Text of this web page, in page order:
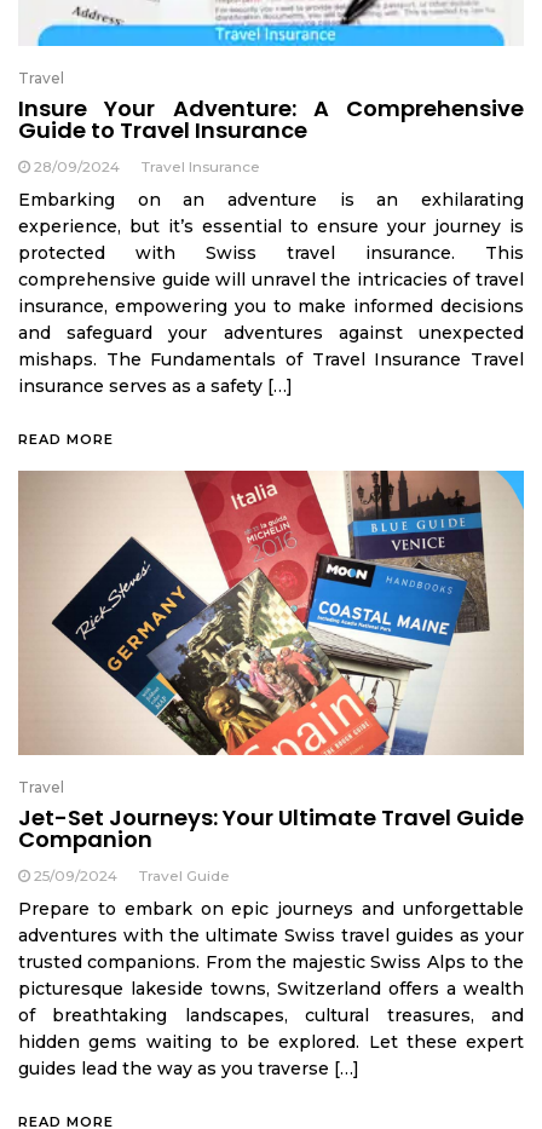
Travel
Insure Your Adventure: A Comprehensive
Guide to Travel Insurance
28/09/2024 Travel Insurance
Embarking on an adventure is an exhilarating
experience, but it’s essential to ensure your journey is
protected with Swiss travel insurance. This
comprehensive guide will unravel the intricacies of travel
insurance, empowering you to make informed decisions
and safeguard your adventures against unexpected
mishaps. The Fundamentals of Travel Insurance Travel
insurance serves as a safety […]
READ MORE
Travel
Jet-Set Journeys: Your Ultimate Travel Guide
Companion
25/09/2024 Travel Guide
Prepare to embark on epic journeys and unforgettable
adventures with the ultimate Swiss travel guides as your
trusted companions. From the majestic Swiss Alps to the
picturesque lakeside towns, Switzerland offers a wealth
of breathtaking landscapes, cultural treasures, and
hidden gems waiting to be explored. Let these expert
guides lead the way as you traverse […]
READ MORE